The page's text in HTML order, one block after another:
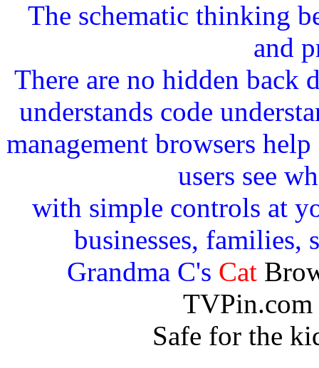
The schematic thinking
and
There are no hidden back
understands code
management browsers
users see
with simple controls at
businesses, families,
Grandma C's Cat
Safe for the